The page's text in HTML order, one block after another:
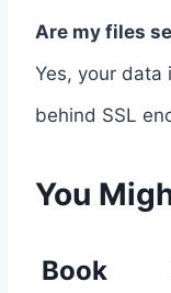
Are my files
Yes, your data
behind SSL
You
Book